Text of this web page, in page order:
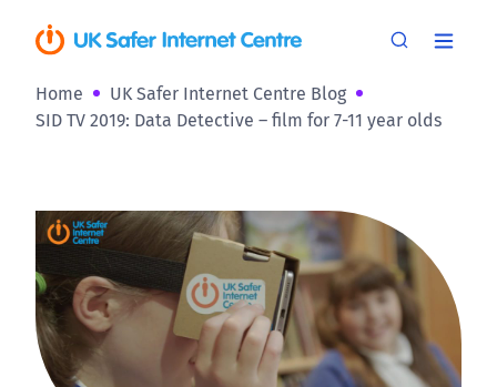
Home
UK Safer Internet Centre Blog
SID TV 2019: Data Detective – film for 7-11 year olds